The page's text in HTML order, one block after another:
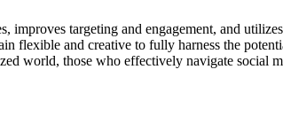
improves targeting and engagement, and
flexible and creative to fully harness the
world, those who effectively navigate social